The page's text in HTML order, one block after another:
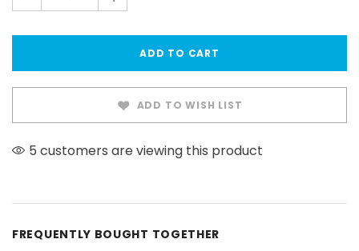
also seen on Newswatch
ADD TO WISH LIST
5 customers are viewing this product
FREQUENTLY BOUGHT TOGETHER